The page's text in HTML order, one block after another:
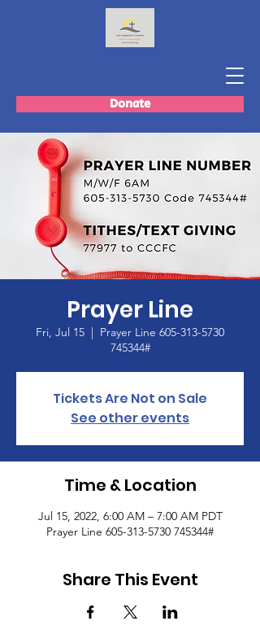
Donate
Prayer Line
Fri, Jul 15
  |
Prayer Line 605-313-5730
745344#
Tickets Are Not on Sale
See other events
Time & Location
Jul 15, 2022, 6:00 AM – 7:00 AM PDT
Prayer Line 605-313-5730 745344#
Share This Event